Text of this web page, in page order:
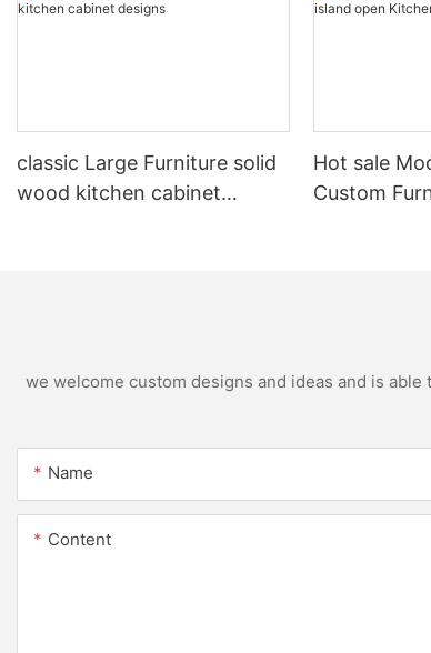
classic Large Furniture solid
wood kitchen cabinet
Hot sale
Custom
we welcome custom designs and ideas and is
Name
Content